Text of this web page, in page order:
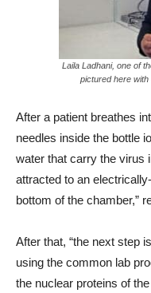
Laila Ladhani, one of
pictured here
After a patient breathes
needles inside the bottle
water that carry the virus
attracted to an
bottom of the chamber,”
After that, “the next step
using the common lab
the nuclear proteins of